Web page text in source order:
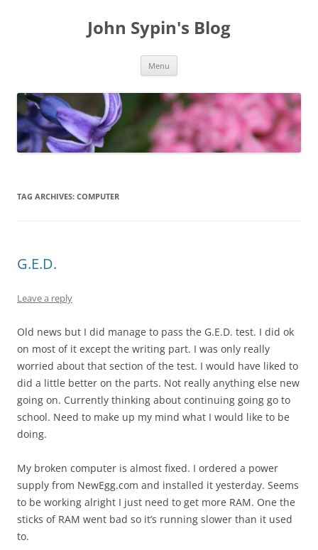
John Sypin's Blog
Menu
TAG ARCHIVES: COMPUTER
G.E.D.
Leave a reply
Old news but I did manage to pass the G.E.D. test. I did ok
on most of it except the writing part. I was only really
worried about that section of the test. I would have liked to
did a little better on the parts. Not really anything else new
going on. Currently thinking about continuing going go to
school. Need to make up my mind what I would like to be
doing.
My broken computer is almost fixed. I ordered a power
supply from NewEgg.com and installed it yesterday. Seems
to be working alright I just need to get more RAM. One the
sticks of RAM went bad so it’s running slower than it used
to.